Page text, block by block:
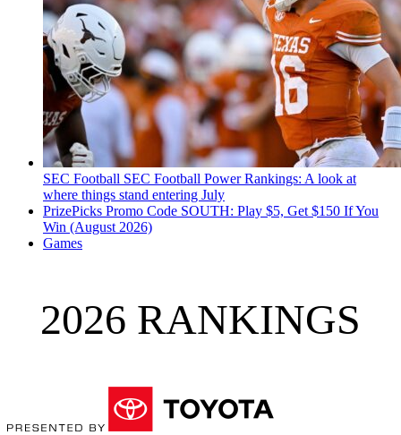
SEC Football SEC Football Power Rankings: A look at
where things stand entering July
PrizePicks Promo Code SOUTH: Play $5, Get $150 If You
Win (August 2026)
Games
2026 RANKINGS